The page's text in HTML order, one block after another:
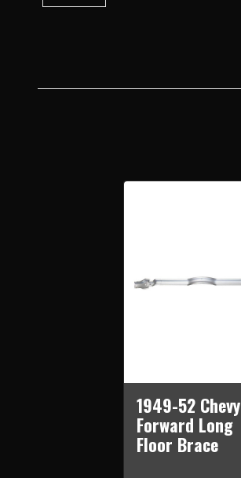
1949-52 Chevy
Forward Long
Floor Brace